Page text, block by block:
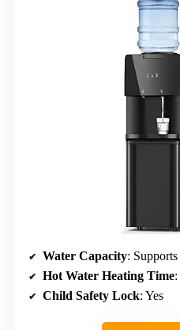
Water Capacity:
Hot Water Heating Time
Child Safety Lock: Yes